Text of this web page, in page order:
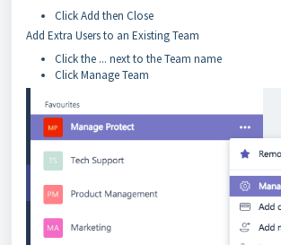
Click Add then Close
Add Extra Users to an Existing Team
Click the ... next to the Team name
Click Manage Team